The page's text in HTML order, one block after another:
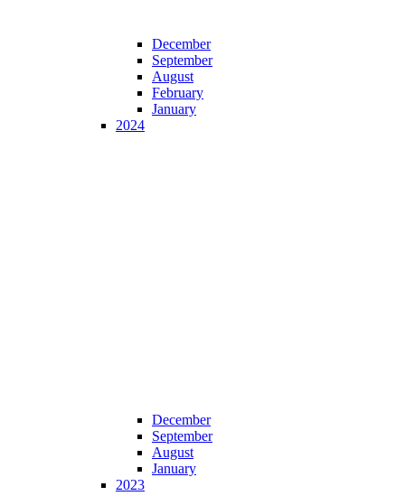
December
September
August
February
January
2024
December
September
August
January
2023